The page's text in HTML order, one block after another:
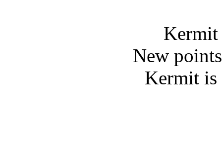
Kermit
New
Kermit is